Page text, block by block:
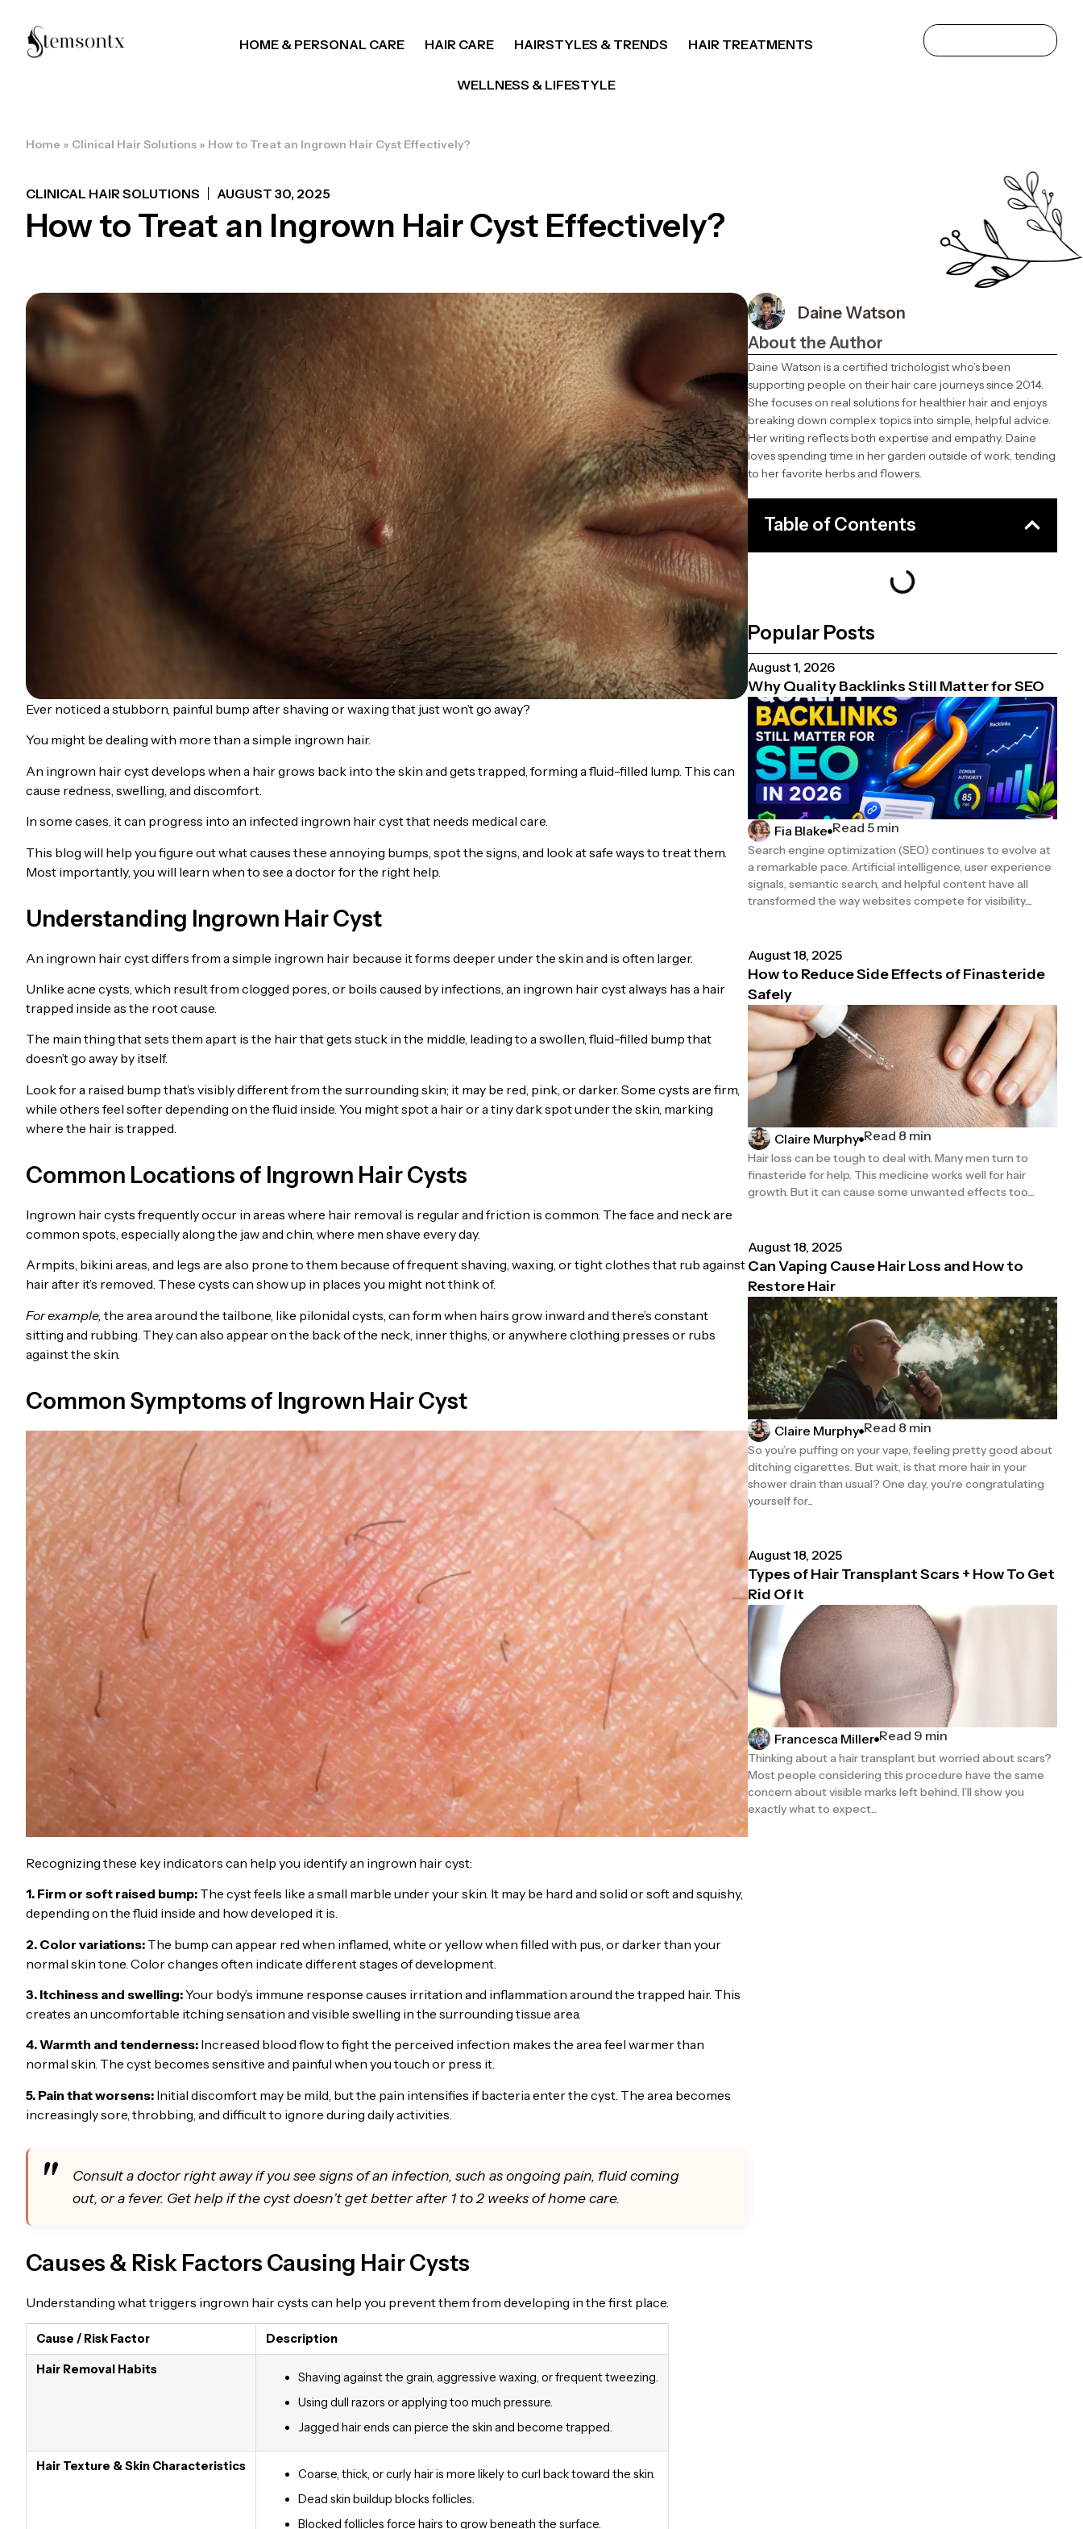
HOME & PERSONAL CARE HAIR CARE HAIRSTYLES & TRENDS HAIR TREATMENTS
WELLNESS & LIFESTYLE
Home » Clinical Hair Solutions » How to Treat an Ingrown Hair Cyst Effectively?
CLINICAL HAIR SOLUTIONS AUGUST 30, 2025
How to Treat an Ingrown Hair Cyst Effectively?
Ever noticed a stubborn, painful bump after shaving or waxing that just won’t go away?
You might be dealing with more than a simple ingrown hair.
An ingrown hair cyst develops when a hair grows back into the skin and gets trapped, forming a fluid-filled lump. This can
cause redness, swelling, and discomfort.
In some cases, it can progress into an infected ingrown hair cyst that needs medical care.
This blog will help you figure out what causes these annoying bumps, spot the signs, and look at safe ways to treat them.
Most importantly, you will learn when to see a doctor for the right help.
Understanding Ingrown Hair Cyst
An ingrown hair cyst differs from a simple ingrown hair because it forms deeper under the skin and is often larger.
Unlike acne cysts, which result from clogged pores, or boils caused by infections, an ingrown hair cyst always has a hair
trapped inside as the root cause.
The main thing that sets them apart is the hair that gets stuck in the middle, leading to a swollen, fluid-filled bump that
doesn’t go away by itself.
Look for a raised bump that’s visibly different from the surrounding skin; it may be red, pink, or darker. Some cysts are firm,
while others feel softer depending on the fluid inside. You might spot a hair or a tiny dark spot under the skin, marking
where the hair is trapped.
Common Locations of Ingrown Hair Cysts
Ingrown hair cysts frequently occur in areas where hair removal is regular and friction is common. The face and neck are
common spots, especially along the jaw and chin, where men shave every day.
Armpits, bikini areas, and legs are also prone to them because of frequent shaving, waxing, or tight clothes that rub against
hair after it’s removed. These cysts can show up in places you might not think of.
For example, the area around the tailbone, like pilonidal cysts, can form when hairs grow inward and there’s constant
sitting and rubbing. They can also appear on the back of the neck, inner thighs, or anywhere clothing presses or rubs
against the skin.
Common Symptoms of Ingrown Hair Cyst
Recognizing these key indicators can help you identify an ingrown hair cyst:
1. Firm or soft raised bump: The cyst feels like a small marble under your skin. It may be hard and solid or soft and squishy,
depending on the fluid inside and how developed it is.
2. Color variations: The bump can appear red when inflamed, white or yellow when filled with pus, or darker than your
normal skin tone. Color changes often indicate different stages of development.
3. Itchiness and swelling:Your body’s immune response causes irritation and inflammation around the trapped hair. This
creates an uncomfortable itching sensation and visible swelling in the surrounding tissue area.
4. Warmth and tenderness: Increased blood flow to fight the perceived infection makes the area feel warmer than
normal skin. The cyst becomes sensitive and painful when you touch or press it.
5. Pain that worsens: Initial discomfort may be mild, but the pain intensifies if bacteria enter the cyst. The area becomes
increasingly sore, throbbing, and difficult to ignore during daily activities.
Consult a doctor right away if you see signs of an infection, such as ongoing pain, fluid coming
out, or a fever. Get help if the cyst doesn’t get better after 1 to 2 weeks of home care.
Causes & Risk Factors Causing Hair Cysts
Understanding what triggers ingrown hair cysts can help you prevent them from developing in the first place.
Cause / Risk Factor Description
Hair Removal Habits
Shaving against the grain, aggressive waxing, or frequent tweezing.
Using dull razors or applying too much pressure.
Jagged hair ends can pierce the skin and become trapped.
Hair Texture & Skin Characteristics
Coarse, thick, or curly hair is more likely to curl back toward the skin.
Dead skin buildup blocks follicles.
Blocked follicles force hairs to grow beneath the surface.
Daine Watson
About the Author
Daine Watson is a certified trichologist who’s been
supporting people on their hair care journeys since 2014.
She focuses on real solutions for healthier hair and enjoys
breaking down complex topics into simple, helpful advice.
Her writing reflects both expertise and empathy. Daine
loves spending time in her garden outside of work, tending
to her favorite herbs and flowers.
Table of Contents
Popular Posts
August 1, 2026
Why Quality Backlinks Still Matter for SEO
Fia Blake Read 5 min
Search engine optimization (SEO) continues to evolve at
a remarkable pace. Artificial intelligence, user experience
signals, semantic search, and helpful content have all
transformed the way websites compete for visibility....
August 18, 2025
How to Reduce Side Effects of Finasteride
Safely
Claire Murphy Read 8 min
Hair loss can be tough to deal with. Many men turn to
finasteride for help. This medicine works well for hair
growth. But it can cause some unwanted effects too....
August 18, 2025
Can Vaping Cause Hair Loss and How to
Restore Hair
Claire Murphy Read 8 min
So you’re puffing on your vape, feeling pretty good about
ditching cigarettes. But wait, is that more hair in your
shower drain than usual? One day, you’re congratulating
yourself for...
August 18, 2025
Types of Hair Transplant Scars + How To Get
Rid Of It
Francesca Miller Read 9 min
Thinking about a hair transplant but worried about scars?
Most people considering this procedure have the same
concern about visible marks left behind. I’ll show you
exactly what to expect...